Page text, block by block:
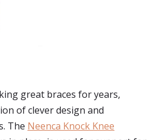
great braces for years,
of clever design and
The Neenca Knock Knee